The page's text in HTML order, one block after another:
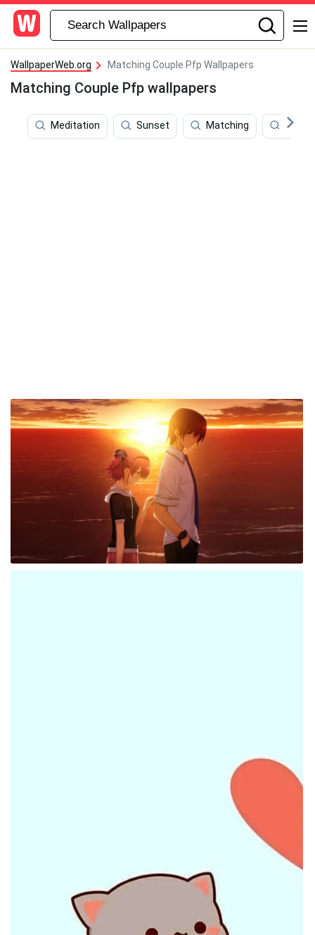
WallpaperWeb.org Matching Couple Pfp Wallpapers
Matching Couple Pfp wallpapers
Meditation Sunset Matching Books